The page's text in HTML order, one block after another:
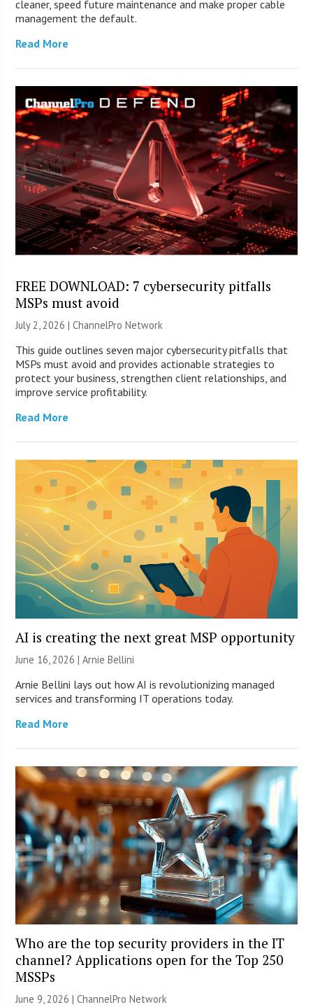
cleaner, speed future maintenance and make proper cable
management the default.
Read More
FREE DOWNLOAD: 7 cybersecurity pitfalls
MSPs must avoid
July 2, 2026 |ChannelPro Network
This guide outlines seven major cybersecurity pitfalls that
MSPs must avoid and provides actionable strategies to
protect your business, strengthen client relationships, and
improve service profitability.
Read More
AI is creating the next great MSP opportunity
June 16, 2026 | Arnie Bellini
Arnie Bellini lays out how AI is revolutionizing managed
services and transforming IT operations today.
Read More
Who are the top security providers in the IT
channel? Applications open for the Top 250
MSSPs
June 9, 2026 |ChannelPro Network